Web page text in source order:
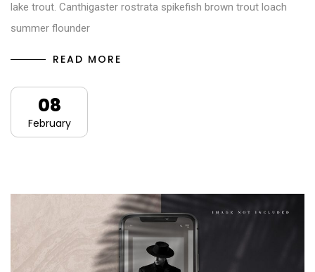
lake trout. Canthigaster rostrata spikefish brown trout loach
summer flounder
READ MORE
08
February